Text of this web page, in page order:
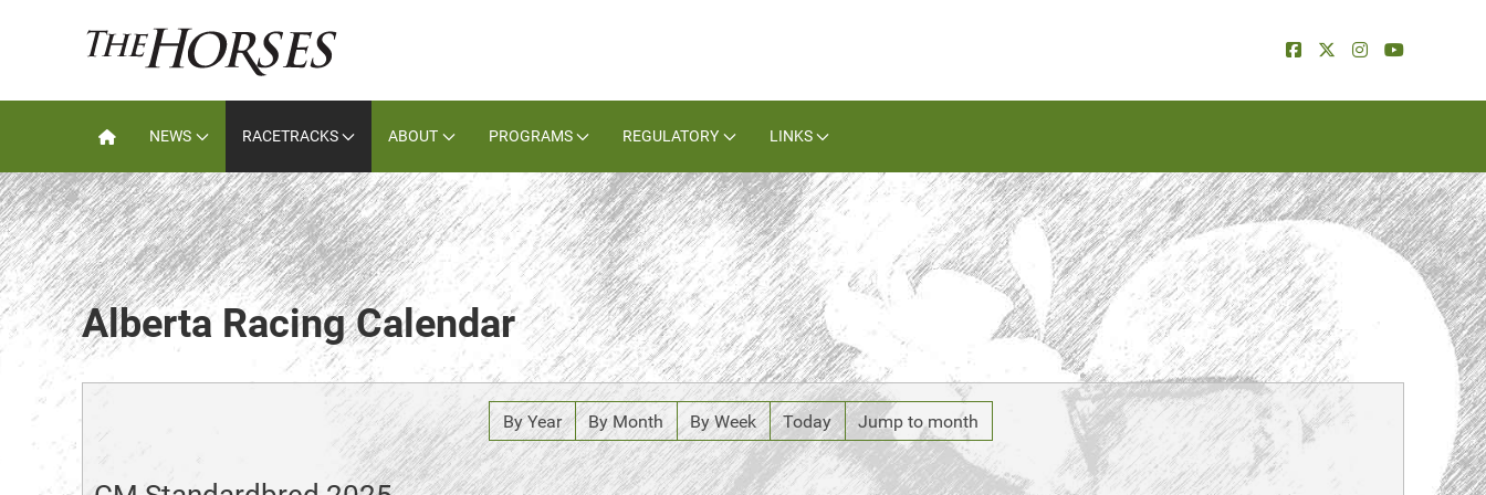
NEWS RACETRACKS ABOUT PROGRAMS REGULATORY LINKS
Alberta Racing Calendar
By Year By Month By Week Today Jump to month